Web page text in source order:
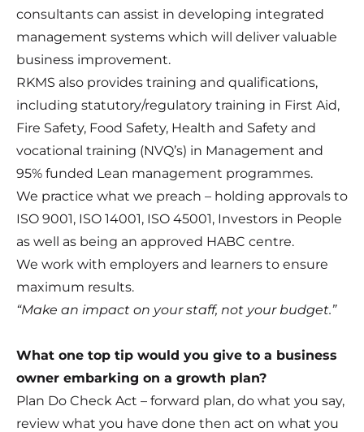
consultants can assist in developing integrated
management systems which will deliver valuable
business improvement.
RKMS also provides training and qualifications,
including statutory/regulatory training in First Aid,
Fire Safety, Food Safety, Health and Safety and
vocational training (NVQ’s) in Management and
95% funded Lean management programmes.
We practice what we preach – holding approvals to
ISO 9001, ISO 14001, ISO 45001, Investors in People
as well as being an approved HABC centre.
We work with employers and learners to ensure
maximum results.
“Make an impact on your staff, not your budget.”
What one top tip would you give to a business
owner embarking on a growth plan?
Plan Do Check Act – forward plan, do what you say,
review what you have done then act on what you